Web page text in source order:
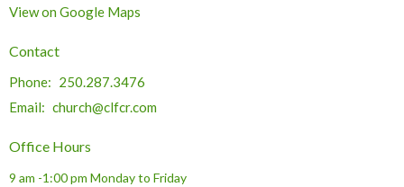
View on Google Maps
Contact
Phone: 250.287.3476
Email: church@clfcr.com
Office Hours
9 am -1:00 pm Monday to Friday